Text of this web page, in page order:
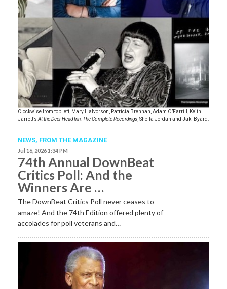
Clockwise from top left, Mary Halvorson, Patricia Brennan, Adam O’Farrill, Keith
Jarrett’sAt the Deer Head Inn: The Complete Recordings, Sheila Jordan and Jaki Byard.
NEWS, FROM THE MAGAZINE
Jul 16, 2026 1:34 PM
74th Annual DownBeat
Critics Poll: And the
Winners Are …
The DownBeat Critics Poll never ceases to
amaze! And the 74th Edition offered plenty of
accolades for poll veterans and…